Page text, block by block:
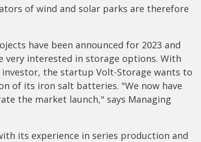
of wind and solar parks are therefore
have been announced for 2023 and
very interested in storage options. With
the startup Volt-Storage wants to
of its iron salt batteries. "We now have
the market launch," says Managing
its experience in series production and